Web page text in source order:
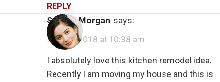
REPLY
Suhana Morgan says:
July 28, 2018 at 10:38 am
I absolutely love this kitchen remodel idea.
Recently I am moving my house and this is